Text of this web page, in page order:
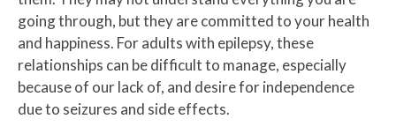
going through, but they are committed to your health
and happiness. For adults with epilepsy, these
relationships can be difficult to manage, especially
because of our lack of, and desire for independence
due to seizures and side effects.